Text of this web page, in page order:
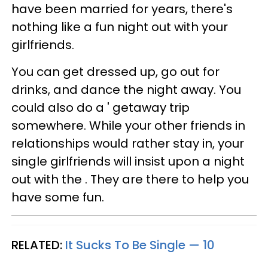
have been married for years, there's
nothing like a fun night out with your
girlfriends.
You can get dressed up, go out for
drinks, and dance the night away. You
could also do a ' getaway trip
somewhere. While your other friends in
relationships would rather stay in, your
single girlfriends will insist upon a night
out with the . They are there to help you
have some fun.
RELATED: It Sucks To Be Single — 10